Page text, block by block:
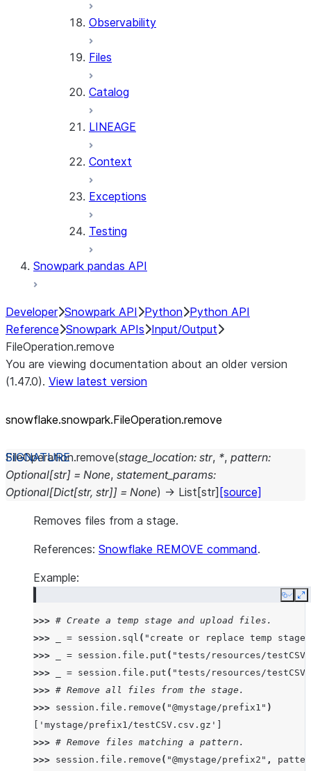
Observability
Files
Catalog
LINEAGE
Context
Exceptions
Testing
Snowpark pandas API
Developer Snowpark API Python Python API
Reference Snowpark APIs Input/Output
FileOperation.remove
You are viewing documentation about an older version
(1.47.0). View latest version
snowflake.snowpark.FileOperation.remove
FileOperation.remove(stage_location: str, *, pattern:
Optional[str] = None, statement_params:
Optional[Dict[str, str]] = None) → List [str] [source]
Removes files from a stage.
References: Snowflake REMOVE command.
Example:
Copy
>>> # Create a temp stage and upload files.
>>>
= session . sql ( "create or replace temp stage
>>>
= session . file . put ( "tests/resources/
>>>
= session . file . put ( "tests/resources/
>>> # Remove all files from the stage.
>>> session . file . remove ( "@mystage/prefix1" )
['mystage/prefix1/testCSV.csv.gz']
>>> # Remove files matching a pattern.
>>> session . file . remove ( "@mystage/prefix2" ,